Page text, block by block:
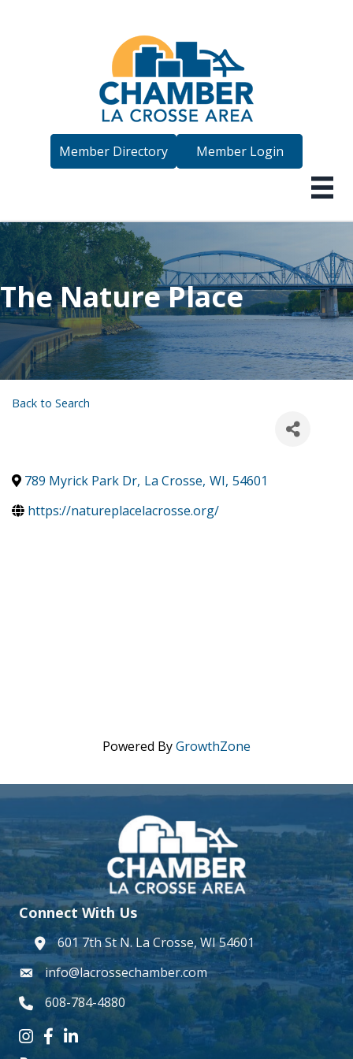
Member Directory Member Login
The Nature Place
Back to Search
789 Myrick Park Dr, La Crosse, WI, 54601
https://natureplacelacrosse.org/
Powered ByGrowthZone
Connect With Us
address601 7th St N. La Crosse, WI 54601
emailinfo@lacrossechamber.com
phone number
608-784-4880
Instagram icon
Facebook icon
LinkedIn icon